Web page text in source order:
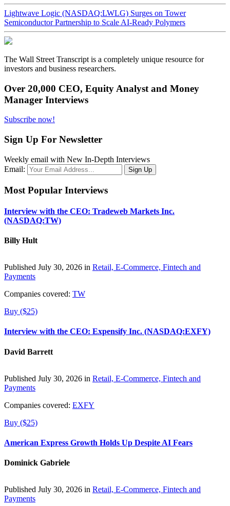
Lightwave Logic (NASDAQ:LWLG) Surges on Tower
Semiconductor Partnership to Scale AI-Ready Polymers
The Wall Street Transcript is a completely unique resource for
investors and business researchers.
Over 20,000 CEO, Equity Analyst and Money
Manager Interviews
Subscribe now!
Sign Up For Newsletter
Weekly email with New In-Depth Interviews
Email:
Most Popular Interviews
Interview with the CEO: Tradeweb Markets Inc.
(NASDAQ:TW)
Billy Hult
Published July 30, 2026 in Retail, E-Commerce, Fintech and
Payments
Companies covered: TW
Buy ($25)
Interview with the CEO: Expensify Inc. (NASDAQ:EXFY)
David Barrett
Published July 30, 2026 in Retail, E-Commerce, Fintech and
Payments
Companies covered: EXFY
Buy ($25)
American Express Growth Holds Up Despite AI Fears
Dominick Gabriele
Published July 30, 2026 in Retail, E-Commerce, Fintech and
Payments